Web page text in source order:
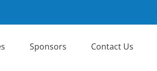
Sponsors Contact Us